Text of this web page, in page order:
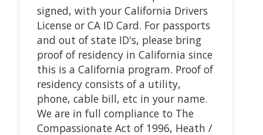
signed, with your California Drivers
License or CA ID Card. For passports
and out of state ID's, please bring
proof of residency in California since
this is a California program. Proof of
residency consists of a utility,
phone, cable bill, etc in your name.
We are in full compliance to The
Compassionate Act of 1996, Heath /